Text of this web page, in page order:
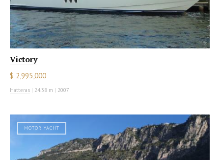
Victory
$ 2,995,000
Hatteras | 24.38 m | 2007
MOTOR YACHT